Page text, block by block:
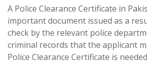
A Police Clearance Certificate in
important document issued as a
check by the relevant police
criminal records that the applicant
Police Clearance Certificate is